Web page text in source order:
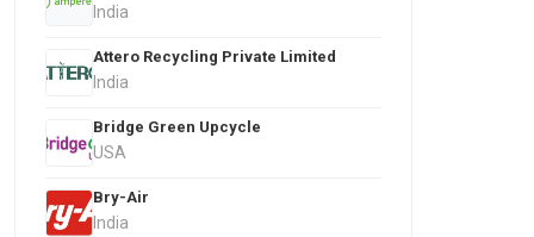
India
Attero Recycling Private Limited
India
Bridge Green Upcycle
USA
Bry-Air
India